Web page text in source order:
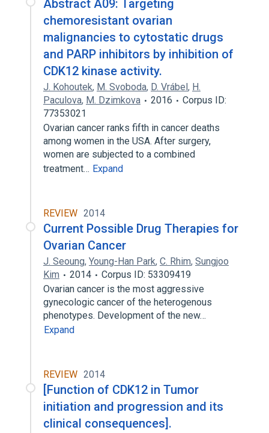
Abstract A09: Targeting
chemoresistant ovarian
malignancies to cytostatic drugs
and PARP inhibitors by inhibition of
CDK12 kinase activity.
J. Kohoutek, M. Svoboda, D. Vrábel, H.
Paculova, M. Dzimkova 2016
Corpus ID:
77353021
Ovarian cancer ranks fifth in cancer deaths
among women in the USA. After surgery,
women are subjected to a combined
treatment… Expand
REVIEW 2014
Current Possible Drug Therapies for
Ovarian Cancer
J. Seoung, Young-Han Park, C. Rhim, Sungjoo
Kim
2014
Corpus ID: 53309419
Ovarian cancer is the most aggressive
gynecologic cancer of the heterogenous
phenotypes. Development of the new…
Expand
REVIEW 2014
[Function of CDK12 in Tumor
initiation and progression and its
clinical consequences].